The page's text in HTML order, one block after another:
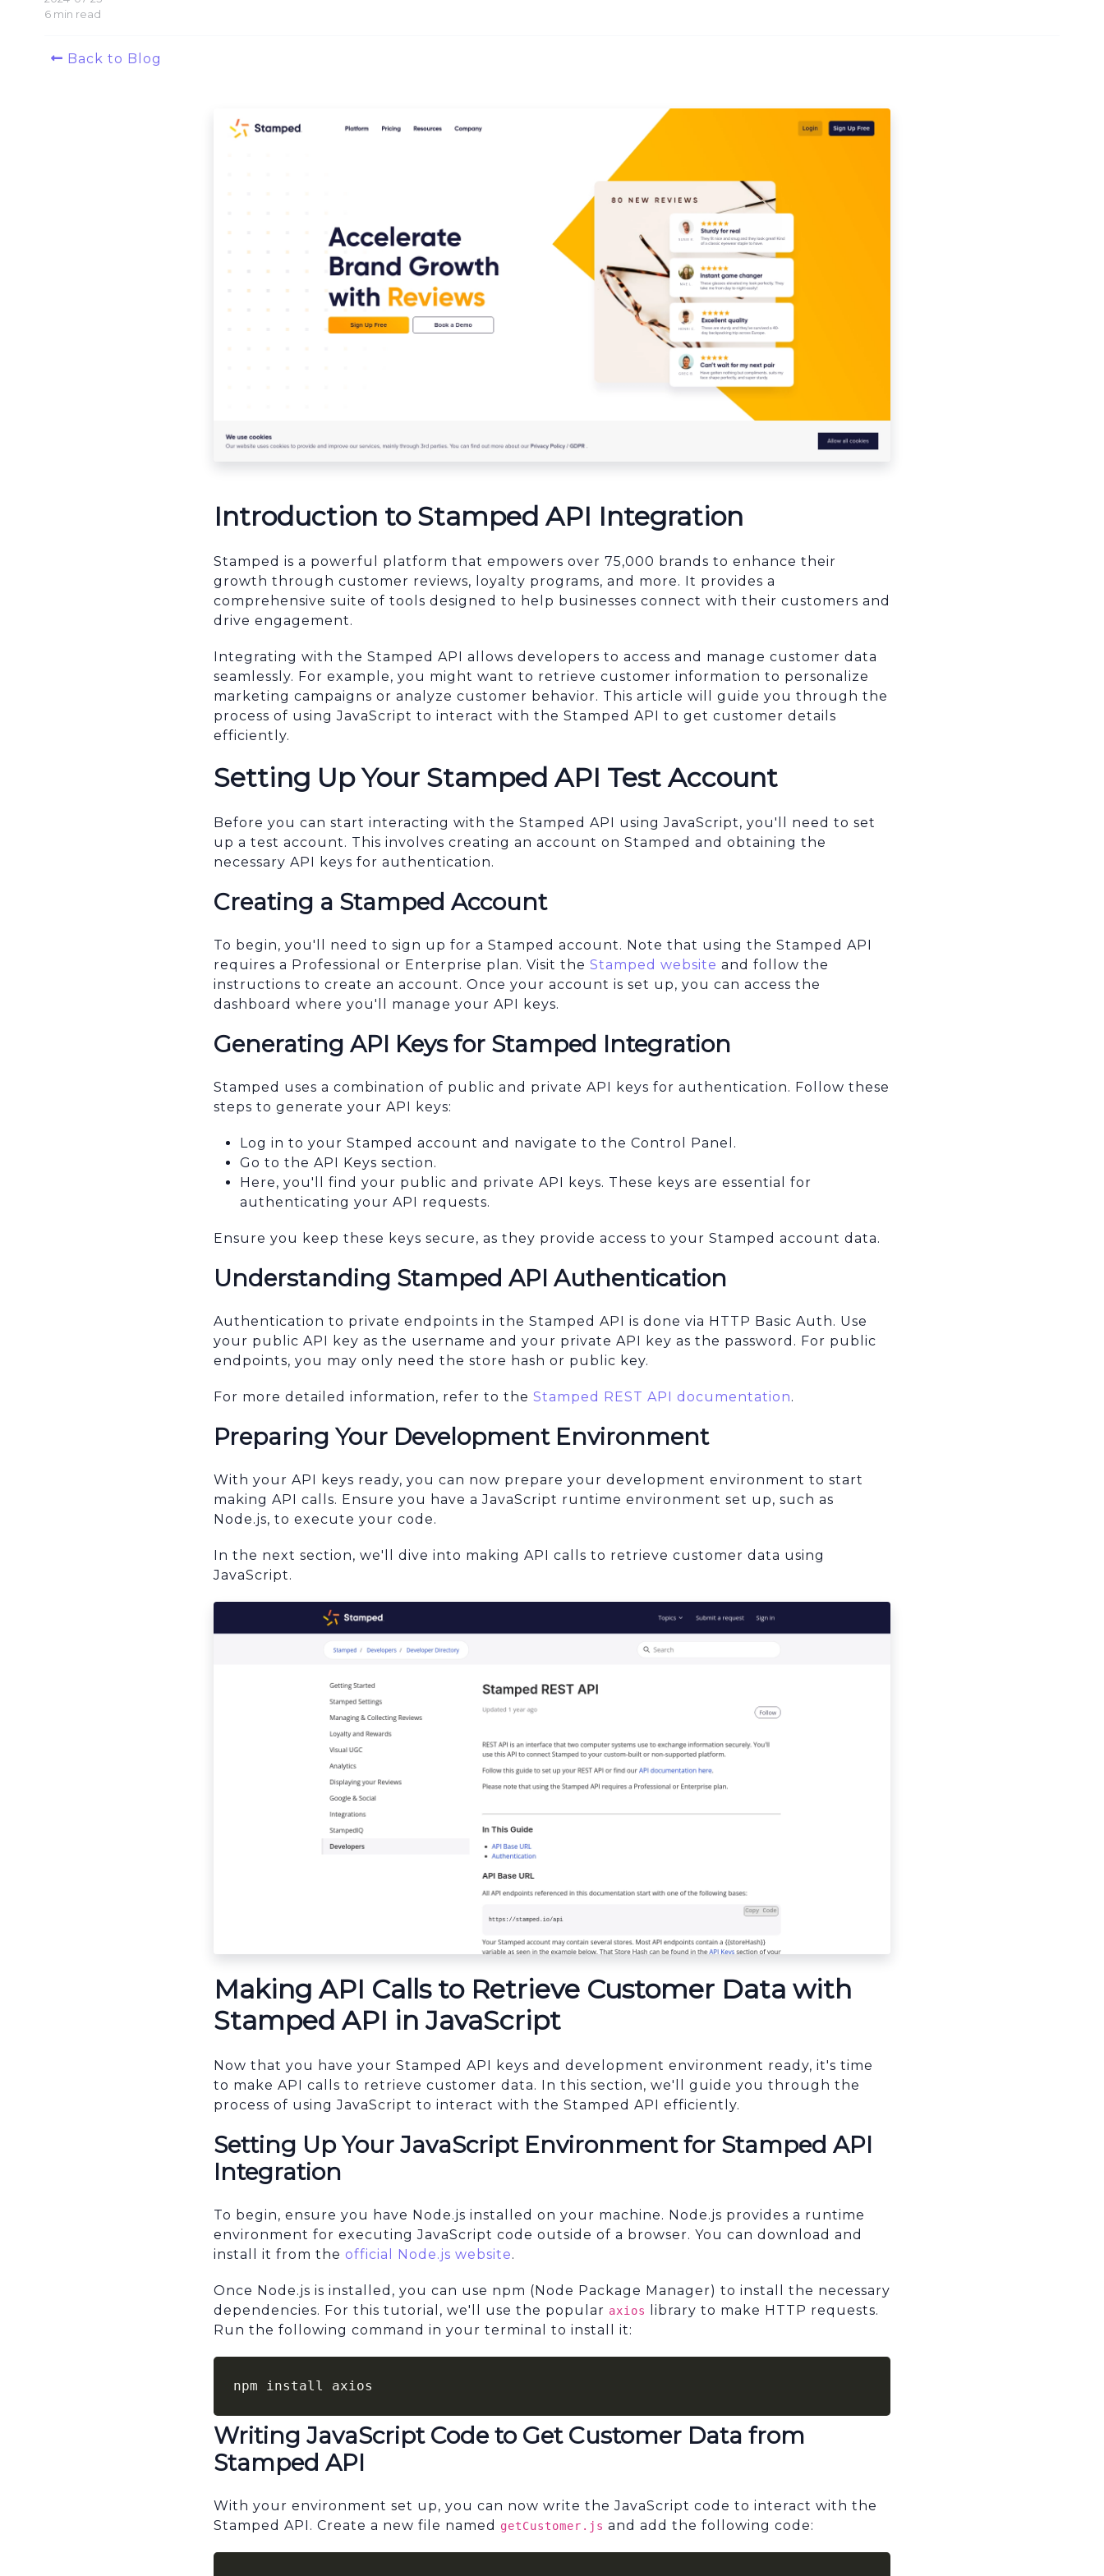
6 min read
Back to Blog
Introduction to Stamped API Integration
Stamped is a powerful platform that empowers over 75,000 brands to enhance their
growth through customer reviews, loyalty programs, and more. It provides a
comprehensive suite of tools designed to help businesses connect with their customers and
drive engagement.
Integrating with the Stamped API allows developers to access and manage customer data
seamlessly. For example, you might want to retrieve customer information to personalize
marketing campaigns or analyze customer behavior. This article will guide you through the
process of using JavaScript to interact with the Stamped API to get customer details
efficiently.
Setting Up Your Stamped API Test Account
Before you can start interacting with the Stamped API using JavaScript, you'll need to set
up a test account. This involves creating an account on Stamped and obtaining the
necessary API keys for authentication.
Creating a Stamped Account
To begin, you'll need to sign up for a Stamped account. Note that using the Stamped API
requires a Professional or Enterprise plan. Visit the Stamped website and follow the
instructions to create an account. Once your account is set up, you can access the
dashboard where you'll manage your API keys.
Generating API Keys for Stamped Integration
Stamped uses a combination of public and private API keys for authentication. Follow these
steps to generate your API keys:
Log in to your Stamped account and navigate to the Control Panel.
Go to the API Keys section.
Here, you'll find your public and private API keys. These keys are essential for
authenticating your API requests.
Ensure you keep these keys secure, as they provide access to your Stamped account data.
Understanding Stamped API Authentication
Authentication to private endpoints in the Stamped API is done via HTTP Basic Auth. Use
your public API key as the username and your private API key as the password. For public
endpoints, you may only need the store hash or public key.
For more detailed information, refer to the Stamped REST API documentation.
Preparing Your Development Environment
With your API keys ready, you can now prepare your development environment to start
making API calls. Ensure you have a JavaScript runtime environment set up, such as
Node.js, to execute your code.
In the next section, we'll dive into making API calls to retrieve customer data using
JavaScript.
sbb-itb-96038d7
Making API Calls to Retrieve Customer Data with
Stamped API in JavaScript
Now that you have your Stamped API keys and development environment ready, it's time
to make API calls to retrieve customer data. In this section, we'll guide you through the
process of using JavaScript to interact with the Stamped API efficiently.
Setting Up Your JavaScript Environment for Stamped API
Integration
To begin, ensure you have Node.js installed on your machine. Node.js provides a runtime
environment for executing JavaScript code outside of a browser. You can download and
install it from the official Node.js website.
Once Node.js is installed, you can use npm (Node Package Manager) to install the necessary
dependencies. For this tutorial, we'll use the popular axios
library to make HTTP requests.
Run the following command in your terminal to install it:
npm install axios
Writing JavaScript Code to Get Customer Data from
Stamped API
With your environment set up, you can now write the JavaScript code to interact with the
Stamped API. Create a new file named
getCustomer.js and add the following code: